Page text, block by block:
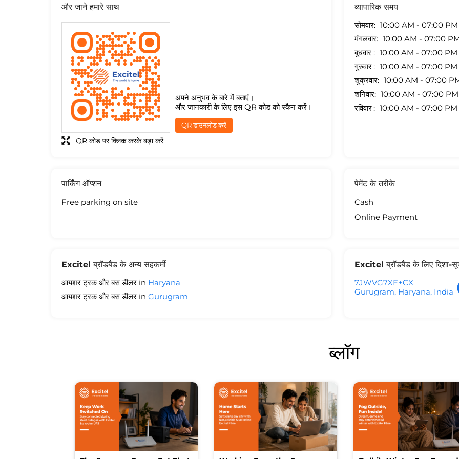
और जाने हमारे साथ
अपने अनुभव के बारे में बताएं।
और जानकारी के लिए इस QR कोड को स्कैन करें।
QR डाउनलोड करें
QR कोड पर क्लिक करके बड़ा करें
व्यापारिक समय
सोमवार
10:00 AM - 07:00 PM
मंगलवार
10:00 AM - 07:00
बुधवार
10:00 AM - 07:00 PM
गुरुवार
10:00 AM - 07:00 PM
शुक्रवार
10:00 AM - 07:00
शनिवार
10:00 AM - 07:00 PM
रविवार
10:00 AM - 07:00 PM
पार्किंग ऑप्शन
Free parking on site
पेमेंट के तरीके
Cash
Online Payment
Excitel ब्रॉडबैंड के अन्य सहकर्मी
आयशर ट्रक और बस डीलर in Haryana
आयशर ट्रक और बस डीलर in Gurugram
Excitel ब्रॉडबैंड के लिए दिशा-
7JWVG7XF+CX
Gurugram, Haryana, India
ब्लॉग